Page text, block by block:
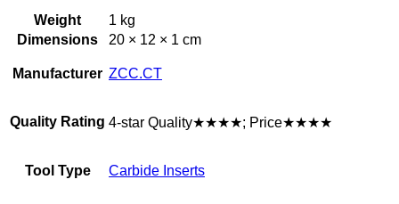
Weight
1 kg
Dimensions
20 × 12 × 1 cm
Manufacturer ZCC.CT
Quality Rating 4-star Quality★★★★; Price★★★★
Tool Type Carbide Inserts